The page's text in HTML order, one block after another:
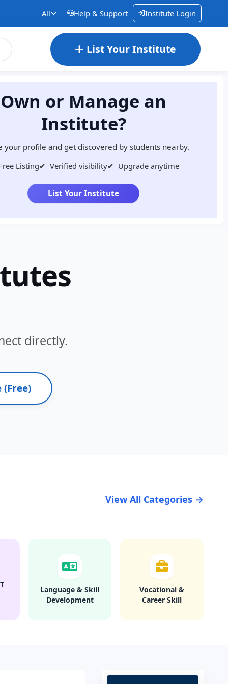
All Help & Support Institute Login
List Your Institute
Own or Manage an
Institute?
your profile and get discovered by students nearby.
Listing✔ Verified visibility✔ Upgrade anytime
List Your Institute
directly.
View All Categories →
Language & Skill
Development
Vocational &
Career Skill